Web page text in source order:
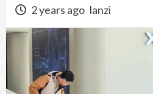
2 years ago lanzi